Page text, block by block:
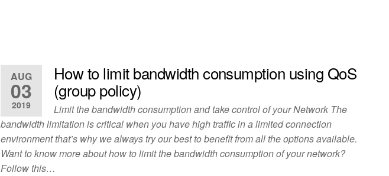
AUG
03
2019
How to limit bandwidth consumption using QoS
(group policy)
Limit the bandwidth consumption and take control of your Network The
bandwidth limitation is critical when you have high traffic in a limited connection
environment that’s why we always try our best to benefit from all the options available.
Want to know more about how to limit the bandwidth consumption of your network?
Follow this…